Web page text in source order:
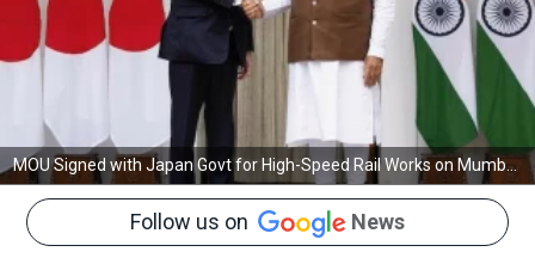
MOU Signed with Japan Govt for High-Speed Rail Works on Mumbai-Ahmedabad Bullet Train Project
Follow us on News